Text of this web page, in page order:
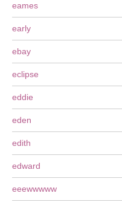
eames
early
ebay
eclipse
eddie
eden
edith
edward
eeewwwww